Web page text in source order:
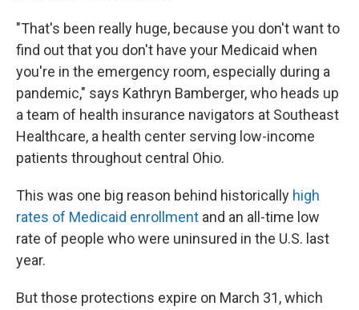
"That's been really huge, because you don't want to
find out that you don't have your Medicaid when
you're in the emergency room, especially during a
pandemic," says Kathryn Bamberger, who heads up
a team of health insurance navigators at Southeast
Healthcare, a health center serving low-income
patients throughout central Ohio.
This was one big reason behind historically high
rates of Medicaid enrollment and an all-time low
rate of people who were uninsured in the U.S. last
year.
But those protections expire on March 31, which